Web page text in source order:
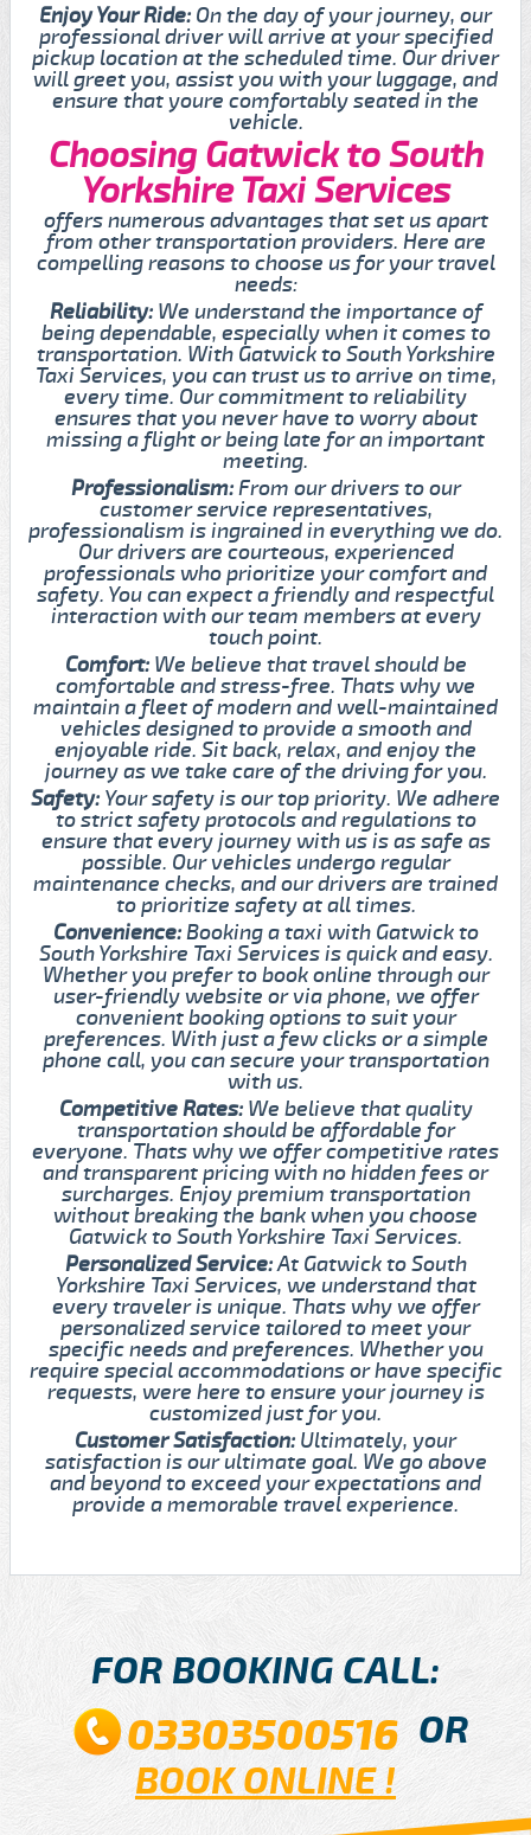
Enjoy Your Ride: On the day of your journey, our
professional driver will arrive at your specified
pickup location at the scheduled time. Our driver
will greet you, assist you with your luggage, and
ensure that youre comfortably seated in the
vehicle.
Choosing Gatwick to South
Yorkshire Taxi Services
offers numerous advantages that set us apart
from other transportation providers. Here are
compelling reasons to choose us for your travel
needs:
Reliability:We understand the importance of
being dependable, especially when it comes to
transportation. With Gatwick to South Yorkshire
Taxi Services, you can trust us to arrive on time,
every time. Our commitment to reliability
ensures that you never have to worry about
missing a flight or being late for an important
meeting.
Professionalism:From our drivers to our
customer service representatives,
professionalism is ingrained in everything we do.
Our drivers are courteous, experienced
professionals who prioritize your comfort and
safety. You can expect a friendly and respectful
interaction with our team members at every
touch point.
Comfort: We believe that travel should be
comfortable and stress-free. Thats why we
maintain a fleet of modern and well-maintained
vehicles designed to provide a smooth and
enjoyable ride. Sit back, relax, and enjoy the
journey as we take care of the driving for you.
Safety: Your safety is our top priority. We adhere
to strict safety protocols and regulations to
ensure that every journey with us is as safe as
possible. Our vehicles undergo regular
maintenance checks, and our drivers are trained
to prioritize safety at all times.
Convenience:Booking a taxi with Gatwick to
South Yorkshire Taxi Services is quick and easy.
Whether you prefer to book online through our
user-friendly website or via phone, we offer
convenient booking options to suit your
preferences. With just a few clicks or a simple
phone call, you can secure your transportation
with us.
Competitive Rates:We believe that quality
transportation should be affordable for
everyone. Thats why we offer competitive rates
and transparent pricing with no hidden fees or
surcharges. Enjoy premium transportation
without breaking the bank when you choose
Gatwick to South Yorkshire Taxi Services.
Personalized Service:At Gatwick to South
Yorkshire Taxi Services, we understand that
every traveler is unique. Thats why we offer
personalized service tailored to meet your
specific needs and preferences. Whether you
require special accommodations or have specific
requests, were here to ensure your journey is
customized just for you.
Customer Satisfaction: Ultimately, your
satisfaction is our ultimate goal. We go above
and beyond to exceed your expectations and
provide a memorable travel experience.
FOR BOOKING CALL:
03303500516 OR
BOOK ONLINE !